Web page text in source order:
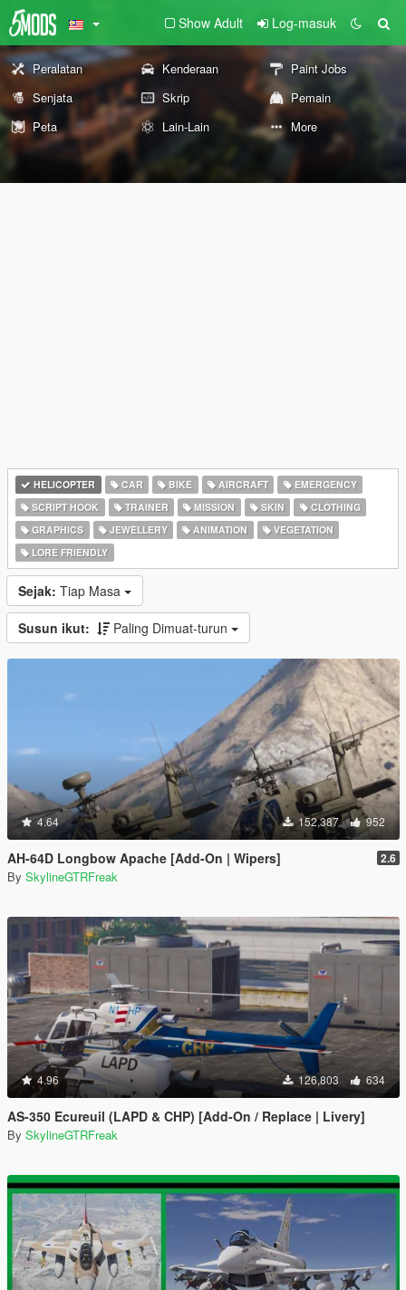
Show Adult Log-masuk
Peralatan Kenderaan
Paint Jobs
Senjata
Skrip
Pemain
Peta
Lain-Lain More
HELICOPTER CAR BIKE AIRCRAFT
EMERGENCY
SCRIPT HOOK
TRAINER MISSION SKIN
CLOTHING
GRAPHICS
JEWELLERY ANIMATION
VEGETATION
LORE FRIENDLY
Sejak: Tiap Masa
Susun ikut: Paling Dimuat-turun
4.64 152,387 952
AH-64D Longbow Apache [Add-On | Wipers] 2.6
By SkylineGTRFreak
4.96 126,803 634
AS-350 Ecureuil (LAPD & CHP) [Add-On / Replace | Livery]
By SkylineGTRFreak